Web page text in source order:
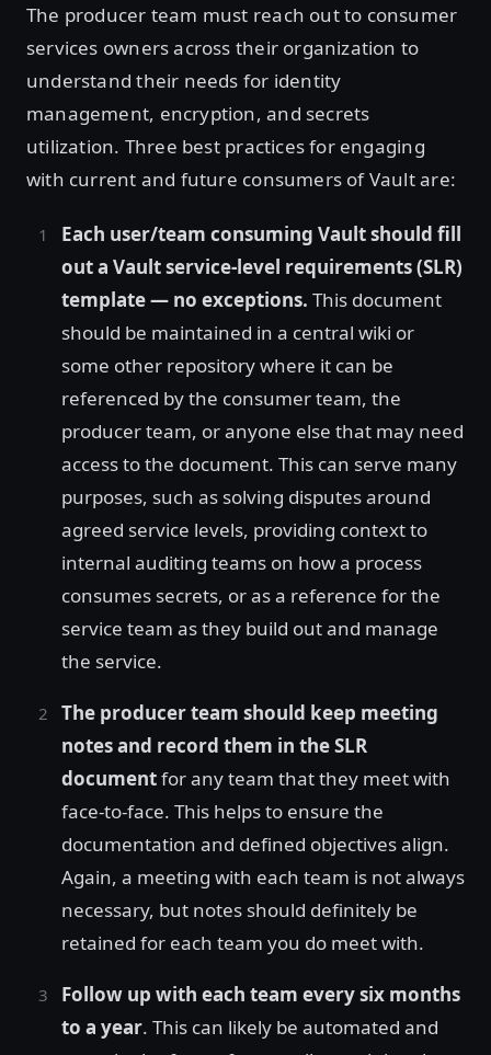
The producer team must reach out to consumer
services owners across their organization to
understand their needs for identity
management, encryption, and secrets
utilization. Three best practices for engaging
with current and future consumers of Vault are:
Each user/team consuming Vault should fill
out a Vault service-level requirements (SLR)
template — no exceptions. This document
should be maintained in a central wiki or
some other repository where it can be
referenced by the consumer team, the
producer team, or anyone else that may need
access to the document. This can serve many
purposes, such as solving disputes around
agreed service levels, providing context to
internal auditing teams on how a process
consumes secrets, or as a reference for the
service team as they build out and manage
the service.
The producer team should keep meeting
notes and record them in the SLR
documentfor any team that they meet with
face-to-face. This helps to ensure the
documentation and defined objectives align.
Again, a meeting with each team is not always
necessary, but notes should definitely be
retained for each team you do meet with.
Follow up with each team every six months
to a year. This can likely be automated and